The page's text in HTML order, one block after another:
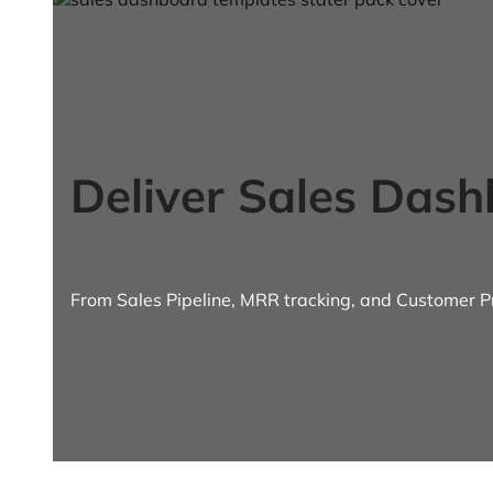
Deliver Sales
From Sales Pipeline, MRR tracking, and